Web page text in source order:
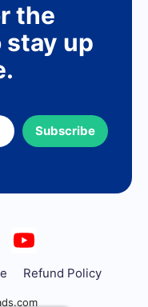
the
up
Subscribe
Refund Policy